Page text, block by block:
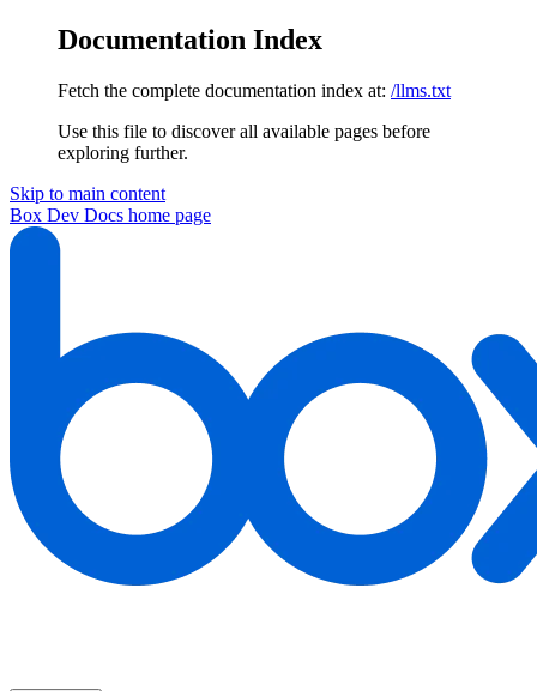
Documentation Index
Fetch the complete documentation index at: /llms.txt
Use this file to discover all available pages before
exploring further.
Skip to main content
Box Dev Docs home page